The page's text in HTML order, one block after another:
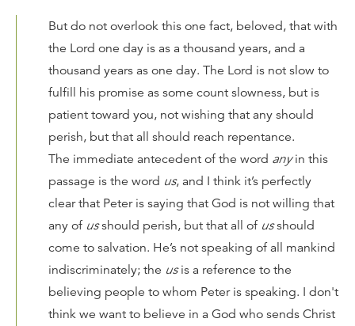
But do not overlook this one fact, beloved, that with
the Lord one day is as a thousand years, and a
thousand years as one day. The Lord is not slow to
fulfill his promise as some count slowness, but is
patient toward you, not wishing that any should
perish, but that all should reach repentance.
The immediate antecedent of the word anyin this
passage is the word us, and I think it’s perfectly
clear that Peter is saying that God is not willing that
any of usshould perish, but that all of usshould
come to salvation. He’s not speaking of all mankind
indiscriminately; the usis a reference to the
believing people to whom Peter is speaking. I don't
think we want to believe in a God who sends Christ